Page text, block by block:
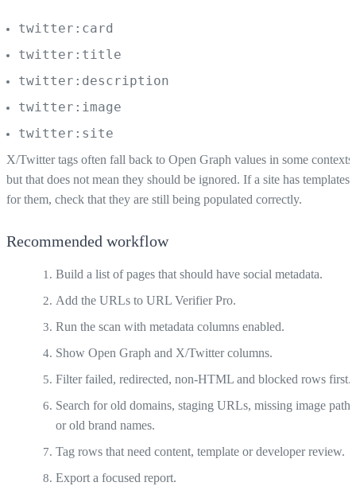
twitter:card
twitter:title
twitter:description
twitter:image
twitter:site
X/Twitter tags often fall back to Open Graph values in some contexts,
but that does not mean they should be ignored. If a site has templates
for them, check that they are still being populated correctly.
Recommended workflow
Build a list of pages that should have social metadata.
Add the URLs to URL Verifier Pro.
Run the scan with metadata columns enabled.
Show Open Graph and X/Twitter columns.
Filter failed, redirected, non-HTML and blocked rows first.
Search for old domains, staging URLs, missing image paths
or old brand names.
Tag rows that need content, template or developer review.
Export a focused report.